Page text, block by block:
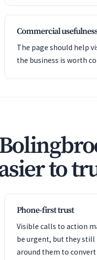
Commercial
The page should help
the business is worth
to
Phone-first trust
Visible calls to action
be urgent, but they still
around them to